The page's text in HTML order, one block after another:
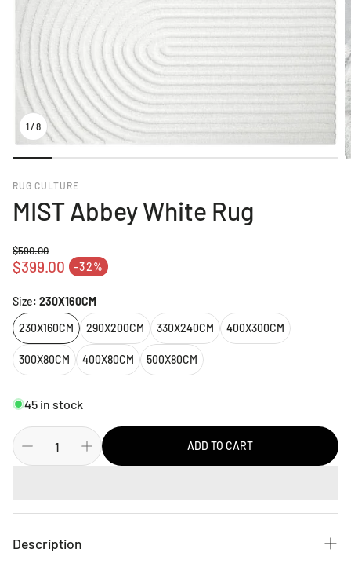
1 /8
RUG CULTURE
MIST Abbey White Rug
$399.00 -32%
Sale price
Regular price
$590.00
Size: 230X160CM
230X160CM 290X200CM 330X240CM 400X300CM
300X80CM 400X80CM 500X80CM
45 in stock
ADD TO CART
Description